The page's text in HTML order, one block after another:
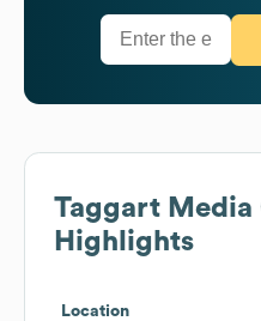
Taggart Media
Highlights
Location